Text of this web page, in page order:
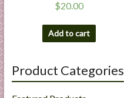
$20.00
Add to cart
Product Categories